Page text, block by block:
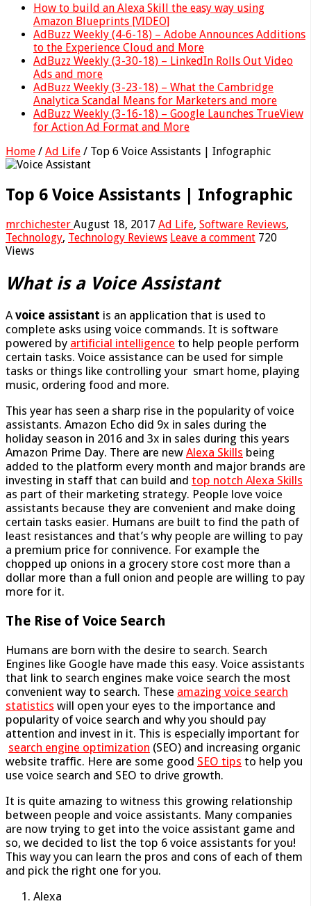
How to build an Alexa Skill the easy way using
Amazon Blueprints [VIDEO]
AdBuzz Weekly (4-6-18) – Adobe Announces Additions
to the Experience Cloud and More
AdBuzz Weekly (3-30-18) – LinkedIn Rolls Out Video
Ads and more
AdBuzz Weekly (3-23-18) – What the Cambridge
Analytica Scandal Means for Marketers and more
AdBuzz Weekly (3-16-18) – Google Launches TrueView
for Action Ad Format and More
Home / Ad Life / Top 6 Voice Assistants | Infographic
Top 6 Voice Assistants | Infographic
mrchichester August 18, 2017 Ad Life, Software Reviews,
Technology, Technology Reviews Leave a comment 720
Views
What is a Voice Assistant
A voice assistant is an application that is used to
complete asks using voice commands. It is software
powered by artificial intelligence to help people perform
certain tasks. Voice assistance can be used for simple
tasks or things like controlling your smart home, playing
music, ordering food and more.
This year has seen a sharp rise in the popularity of voice
assistants. Amazon Echo did 9x in sales during the
holiday season in 2016 and 3x in sales during this years
Amazon Prime Day. There are new Alexa Skills being
added to the platform every month and major brands are
investing in staff that can build and top notch Alexa Skills
as part of their marketing strategy. People love voice
assistants because they are convenient and make doing
certain tasks easier. Humans are built to find the path of
least resistances and that’s why people are willing to pay
a premium price for connivence. For example the
chopped up onions in a grocery store cost more than a
dollar more than a full onion and people are willing to pay
more for it.
The Rise of Voice Search
Humans are born with the desire to search. Search
Engines like Google have made this easy. Voice assistants
that link to search engines make voice search the most
convenient way to search. These amazing voice search
statistics will open your eyes to the importance and
popularity of voice search and why you should pay
attention and invest in it. This is especially important for
search engine optimization (SEO) and increasing organic
website traffic. Here are some good SEO tips to help you
use voice search and SEO to drive growth.
It is quite amazing to witness this growing relationship
between people and voice assistants. Many companies
are now trying to get into the voice assistant game and
so, we decided to list the top 6 voice assistants for you!
This way you can learn the pros and cons of each of them
and pick the right one for you.
Alexa